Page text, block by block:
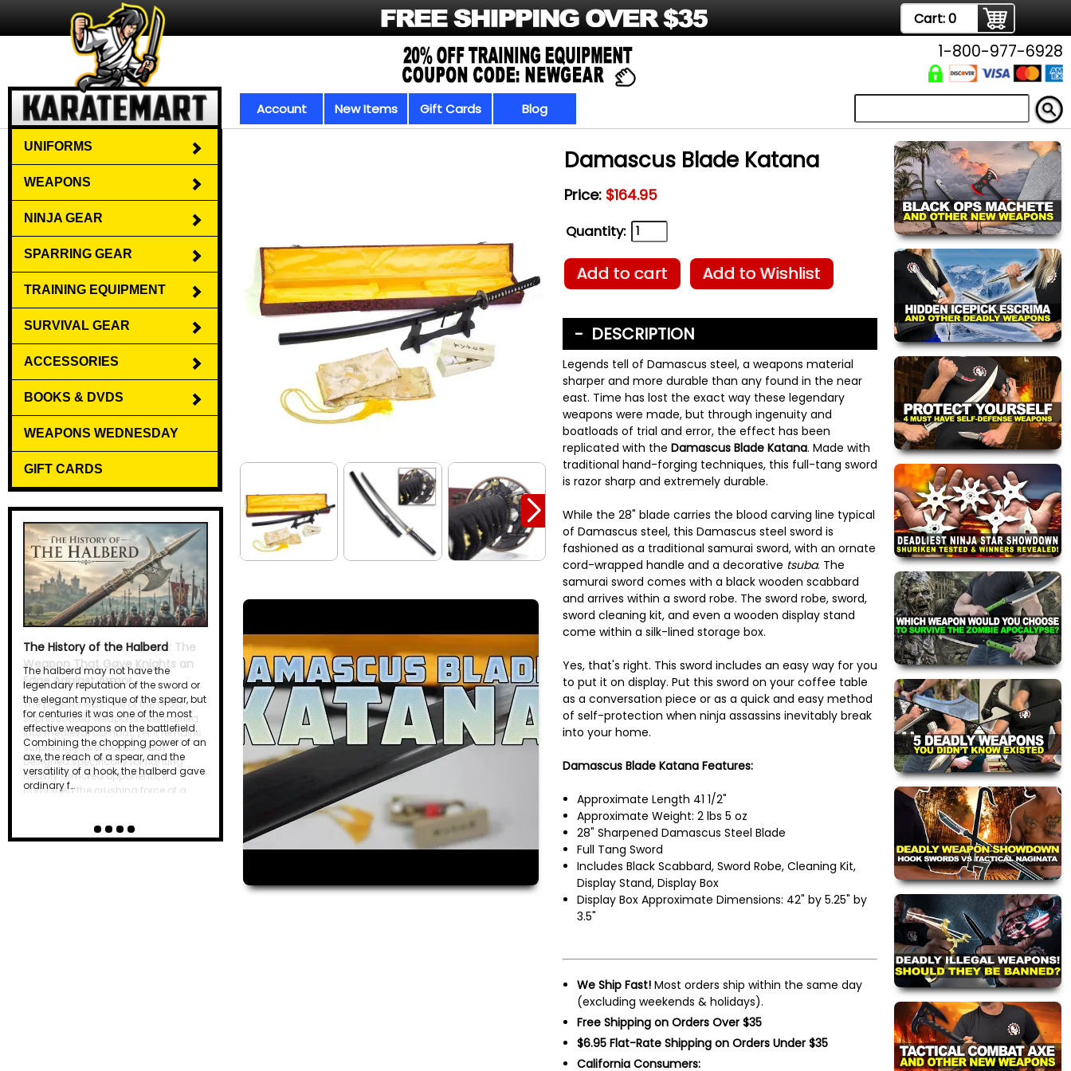
Cart:0
Account New Items Gift Cards Blog
1-800-977-6928
UNIFORMS
WEAPONS
NINJA GEAR
SPARRING GEAR
TRAINING EQUIPMENT
SURVIVAL GEAR
ACCESSORIES
BOOKS & DVDS
WEAPONS WEDNESDAY
GIFT CARDS
The History of the Halberd
The halberd may not have the
legendary reputation of the sword or
the elegant mystique of the spear, but
for centuries it was one of the most
effective weapons on the battlefield.
Combining the chopping power of an
axe, the reach of a spear, and the
versatility of a hook, the halberd gave
ordinary f…
Damascus Blade Katana
Price: $164.95
Quantity:
Add to cart Add to Wishlist
DESCRIPTION
Legends tell of Damascus steel, a weapons material
sharper and more durable than any found in the near
east. Time has lost the exact way these legendary
weapons were made, but through ingenuity and
boatloads of trial and error, the effect has been
replicated with the Damascus Blade Katana. Made with
traditional hand-forging techniques, this full-tang sword
is razor sharp and extremely durable.
While the 28" blade carries the blood carving line typical
of Damascus steel, this Damascus steel sword is
fashioned as a traditional samurai sword, with an ornate
cord-wrapped handle and a decorative tsuba. The
samurai sword comes with a black wooden scabbard
and arrives within a sword robe. The sword robe, sword,
sword cleaning kit, and even a wooden display stand
come within a silk-lined storage box.
Yes, that's right. This sword includes an easy way for you
to put it on display. Put this sword on your coffee table
as a conversation piece or as a quick and easy method
of self-protection when ninja assassins inevitably break
into your home.
Damascus Blade Katana Features:
Approximate Length 41 1/2"
Approximate Weight: 2 lbs 5 oz
28" Sharpened Damascus Steel Blade
Full Tang Sword
Includes Black Scabbard, Sword Robe, Cleaning Kit,
Display Stand, Display Box
Display Box Approximate Dimensions: 42" by 5.25" by
3.5"
We Ship Fast!Most orders ship within the same day
(excluding weekends & holidays).
Free Shipping on Orders Over $35
$6.95 Flat-Rate Shipping on Orders Under $35
California Consumers: